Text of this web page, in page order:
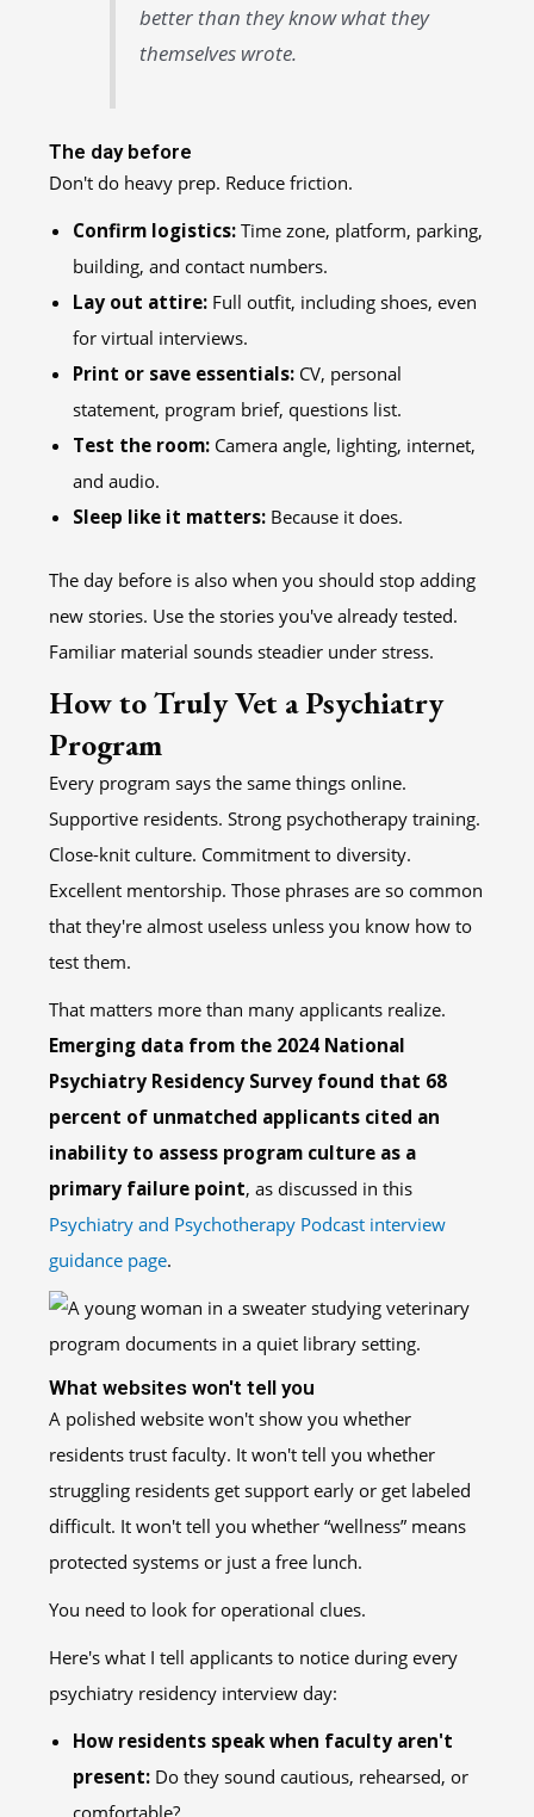
better than they know what they
themselves wrote.
The day before
Don't do heavy prep. Reduce friction.
Confirm logistics:Time zone, platform, parking,
building, and contact numbers.
Lay out attire: Full outfit, including shoes, even
for virtual interviews.
Print or save essentials: CV, personal
statement, program brief, questions list.
Test the room: Camera angle, lighting, internet,
and audio.
Sleep like it matters: Because it does.
The day before is also when you should stop adding
new stories. Use the stories you've already tested.
Familiar material sounds steadier under stress.
How to Truly Vet a Psychiatry
Program
Every program says the same things online.
Supportive residents. Strong psychotherapy training.
Close-knit culture. Commitment to diversity.
Excellent mentorship. Those phrases are so common
that they're almost useless unless you know how to
test them.
That matters more than many applicants realize.
Emerging data from the 2024 National
Psychiatry Residency Survey found that 68
percent of unmatched applicants cited an
inability to assess program culture as a
primary failure point, as discussed in this
Psychiatry and Psychotherapy Podcast interview
guidance page.
What websites won't tell you
A polished website won't show you whether
residents trust faculty. It won't tell you whether
struggling residents get support early or get labeled
difficult. It won't tell you whether “wellness” means
protected systems or just a free lunch.
You need to look for operational clues.
Here's what I tell applicants to notice during every
psychiatry residency interview day:
How residents speak when faculty aren't
present: Do they sound cautious, rehearsed, or